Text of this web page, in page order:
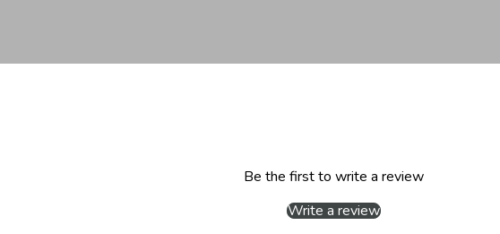
Be the first to write a review
Write a review